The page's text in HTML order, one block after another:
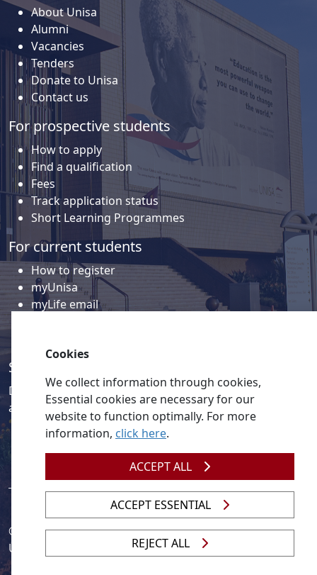
About Unisa
Alumni
Vacancies
Tenders
Donate to Unisa
Contact us
For prospective students
How to apply
Find a qualification
Fees
Track application status
Short Learning Programmes
For current students
How to register
myUnisa
myLife email
Social media
Discover a wealth of content related to Unisa and our
activities on our social media accounts.
Legislation| UNGC| UNISA UNEVOC Centre
© 2026
Unisa
Cookies
We collect information through cookies,
Essential cookies are necessary for our
website to function optimally. For more
information, click here.
ACCEPT ALL
ACCEPT ESSENTIAL
REJECT ALL